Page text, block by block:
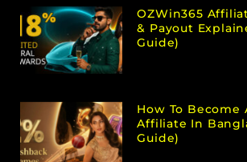
OZWin365
& Payout
Guide)
How To Become
Affiliate In
Guide)